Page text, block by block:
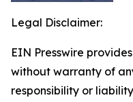
Legal Disclaimer:
EIN Presswire
without warranty of
responsibility or